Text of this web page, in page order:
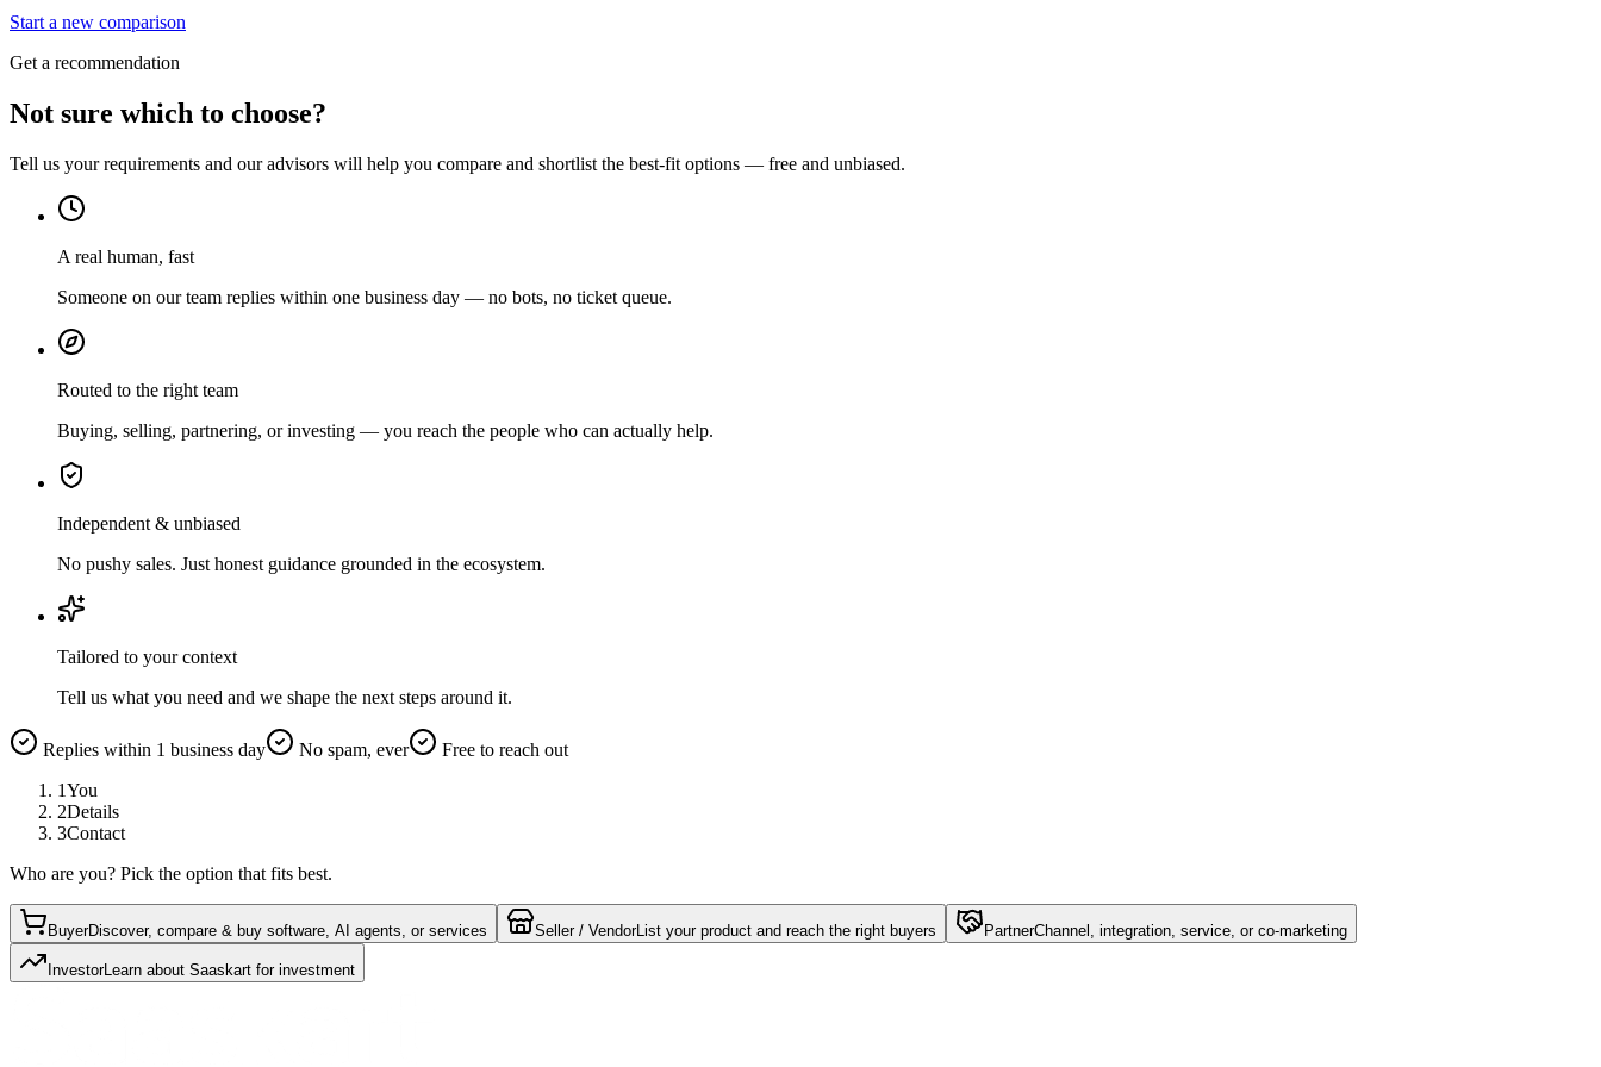
Start a new comparison
Get a recommendation
Not sure which to choose?
Tell us your requirements and our advisors will help you compare and shortlist the best-fit options — free and unbiased.
A real human, fast
Someone on our team replies within one business day — no bots, no ticket queue.
Routed to the right team
Buying, selling, partnering, or investing — you reach the people who can actually help.
Independent & unbiased
No pushy sales. Just honest guidance grounded in the ecosystem.
Tailored to your context
Tell us what you need and we shape the next steps around it.
Replies within 1 business day No spam, ever
Free to reach out
1You
2Details
3Contact
Who are you? Pick the option that fits best.
BuyerDiscover, compare & buy software, AI agents, or services Seller / VendorList your product and reach the right buyers PartnerChannel, integration, service, or co-marketing
InvestorLearn about Saaskart for investment